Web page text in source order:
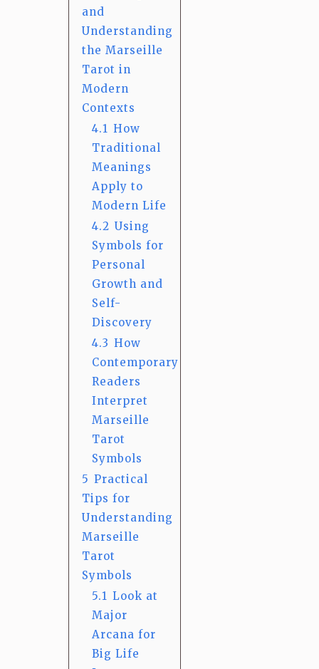
and
Understanding
the Marseille
Tarot in
Modern
Contexts
4.1 How
Traditional
Meanings
Apply to
Modern Life
4.2 Using
Symbols for
Personal
Growth and
Self-
Discovery
4.3 How
Contemporary
Readers
Interpret
Marseille
Tarot
Symbols
5 Practical
Tips for
Understanding
Marseille
Tarot
Symbols
5.1 Look at
Major
Arcana for
Big Life